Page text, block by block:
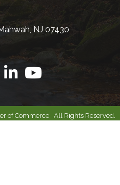
NJ 07430
LinkedinYoutube
of Commerce. All Rights Reserved.